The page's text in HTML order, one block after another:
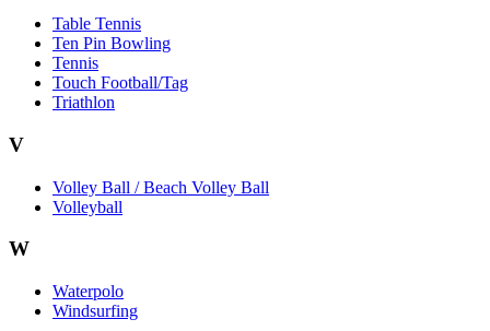
Table Tennis
Ten Pin Bowling
Tennis
Touch Football/Tag
Triathlon
V
Volley Ball / Beach Volley Ball
Volleyball
W
Waterpolo
Windsurfing